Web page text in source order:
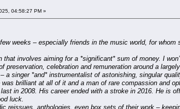
04:58:27 PM »
weeks – especially friends in the music world, for
that involves aiming for a *significant* sum of money. I
preservation, celebration and remuneration around a
a singer *and* instrumentalist of astonishing, singular
brilliant at all of it and a man of rare compassion and
in 2008. His career ended with a stroke in 2016. He is
luck.
reissues, anthologies, even box sets of their work –